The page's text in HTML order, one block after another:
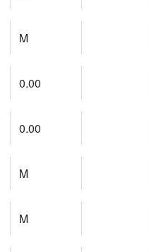
M
0.00
0.00
M
M